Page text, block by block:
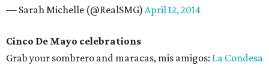
— Sarah Michelle (@RealSMG) April 12, 2014
Cinco De Mayo celebrations
Grab your sombrero and maracas, mis amigos: La Condesa